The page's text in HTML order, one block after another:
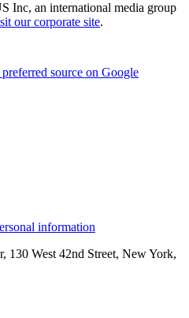
Inc, an international media group
our corporate site.
source on Google
information
West 42nd Street, New York,